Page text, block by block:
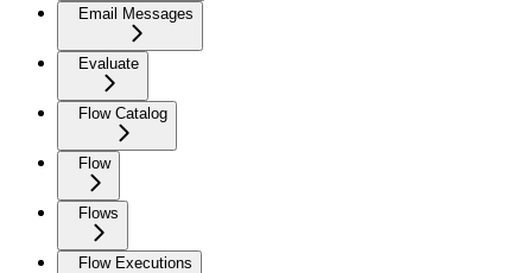
Email Messages
Evaluate
Flow Catalog
Flow
Flows
Flow Executions